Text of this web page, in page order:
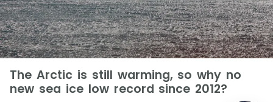
The Arctic is still warming, so why no
new sea ice low record since 2012?